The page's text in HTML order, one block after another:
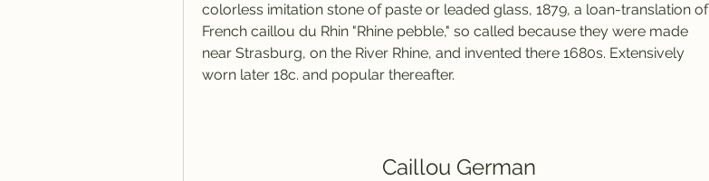
colorless imitation stone of paste or leaded glass, 1879, a loan-translation of
French caillou du Rhin "Rhine pebble," so called because they were made
near Strasburg, on the River Rhine, and invented there 1680s. Extensively
worn later 18c. and popular thereafter.
Caillou German